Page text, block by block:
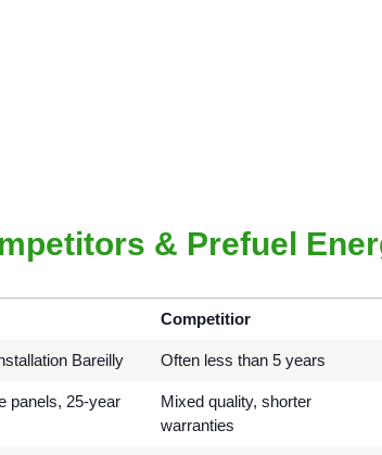
& Prefuel
Competitior
Bareilly Often less than 5 years
panels, 25-year
Mixed quality, shorter
warranties